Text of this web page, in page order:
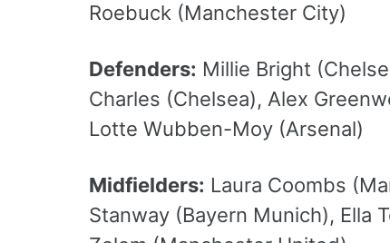
Roebuck (Manchester City)
Defenders: Millie Bright
Charles (Chelsea), Alex
Lotte Wubben-Moy (Arsenal)
Midfielders: Laura Coombs
Stanway (Bayern Munich), Ella